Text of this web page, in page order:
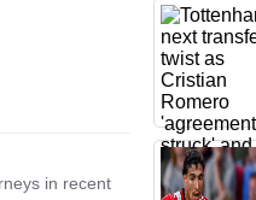
in recent